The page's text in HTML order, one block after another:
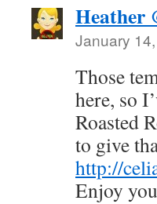
Heather
January
Those
here, so
Roasted
to give
http://
Enjoy